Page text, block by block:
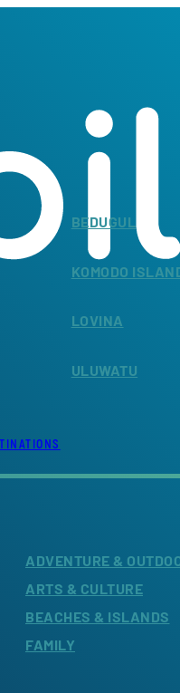
BEDUGUL
KOMODO
LOVINA
ULUWATU
ADVENTURE &
ARTS & CULTURE
BEACHES & ISLANDS
FAMILY